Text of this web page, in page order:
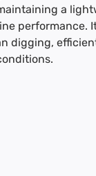
a
performance.
digging,